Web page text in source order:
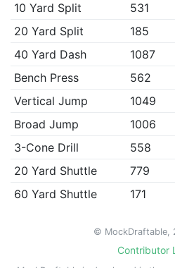
10 Yard Split
531
20 Yard Split
185
40 Yard Dash
1087
Bench Press
562
Vertical Jump
1049
Broad Jump
1006
3-Cone Drill
558
20 Yard Shuttle
779
60 Yard Shuttle
171
© MockDraftable,
Contributor